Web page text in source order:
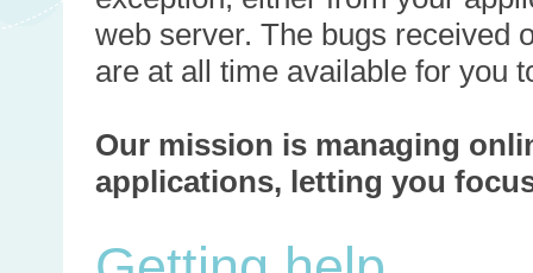
web server. The bugs received
are at all time available for you
Our mission is managing
applications, letting you